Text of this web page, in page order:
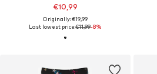
€10,99
Originally: €19,99
Last lowest price:€11,99-8%